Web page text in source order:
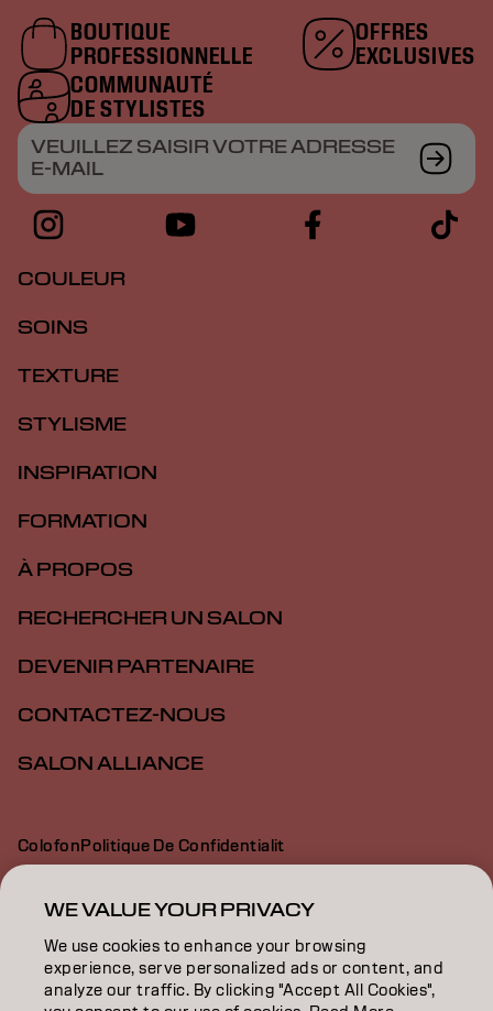
BOUTIQUE
PROFESSIONNELLE
OFFRES
EXCLUSIVES
COMMUNAUTÉ
DE STYLISTES
VEUILLEZ SAISIR VOTRE ADRESSE
E-MAIL
COULEUR
SOINS
TEXTURE
STYLISME
INSPIRATION
FORMATION
À PROPOS
RECHERCHER UN SALON
DEVENIR PARTENAIRE
CONTACTEZ-NOUS
SALON ALLIANCE
ColofonPolitique De Confidentialit
Politique En Mati Re De Cookies
Déclaration d’accessibilité
CA | French
WE VALUE YOUR PRIVACY
We use cookies to enhance your browsing
experience, serve personalized ads or content, and
analyze our traffic. By clicking "Accept All Cookies",